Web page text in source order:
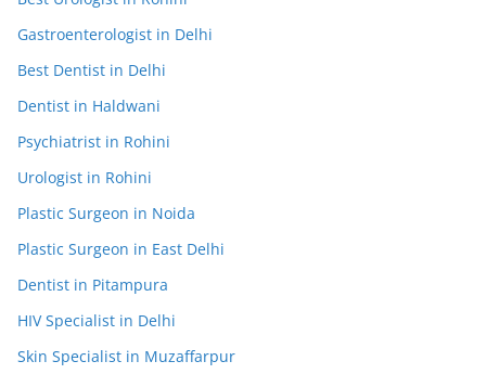
Gastroenterologist in Delhi
Best Dentist in Delhi
Dentist in Haldwani
Psychiatrist in Rohini
Urologist in Rohini
Plastic Surgeon in Noida
Plastic Surgeon in East Delhi
Dentist in Pitampura
HIV Specialist in Delhi
Skin Specialist in Muzaffarpur